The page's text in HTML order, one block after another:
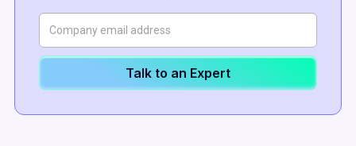
Talk to an Expert